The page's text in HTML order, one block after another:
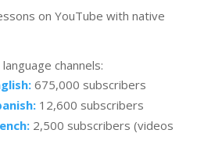
on YouTube with native
channels:
675,000 subscribers
12,600 subscribers
2,500 subscribers (videos